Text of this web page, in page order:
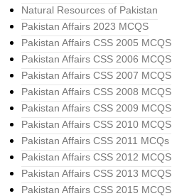
Natural Resources of Pakistan
Pakistan Affairs 2023 MCQS
Pakistan Affairs CSS 2005 MCQS
Pakistan Affairs CSS 2006 MCQS
Pakistan Affairs CSS 2007 MCQS
Pakistan Affairs CSS 2008 MCQS
Pakistan Affairs CSS 2009 MCQS
Pakistan Affairs CSS 2010 MCQS
Pakistan Affairs CSS 2011 MCQs
Pakistan Affairs CSS 2012 MCQS
Pakistan Affairs CSS 2013 MCQS
Pakistan Affairs CSS 2015 MCQS